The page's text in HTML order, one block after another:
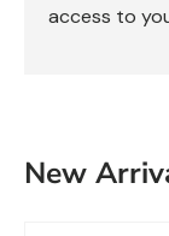
access to
New